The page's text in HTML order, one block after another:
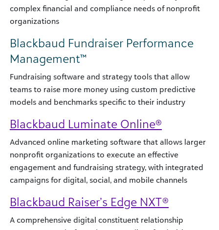
complex financial and compliance needs of nonprofit
organizations
Blackbaud Fundraiser Performance
Management™
Fundraising software and strategy tools that allow
teams to raise more money using custom predictive
models and benchmarks specific to their industry
Blackbaud Luminate Online®
Advanced online marketing software that allows larger
nonprofit organizations to execute an effective
engagement and fundraising strategy, with integrated
campaigns for digital, social, and mobile channels
Blackbaud Raiser’s Edge NXT®
A comprehensive digital constituent relationship